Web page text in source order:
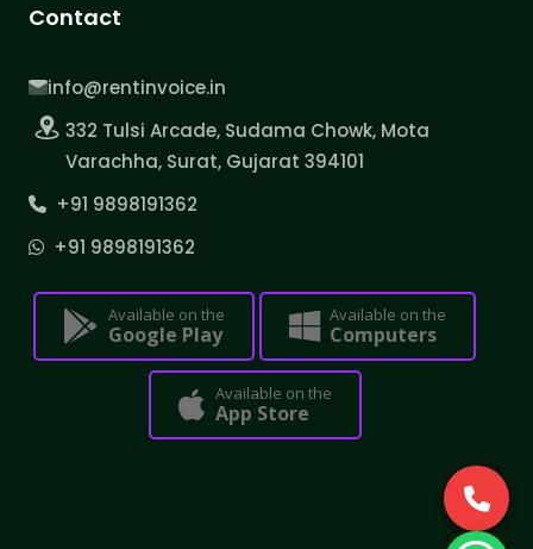
Contact
info@rentinvoice.in
332 Tulsi Arcade, Sudama Chowk, Mota
Varachha, Surat, Gujarat 394101
+91 9898191362
+91 9898191362
Available on the
Google Play
Available on the
Computers
Available on the
App Store